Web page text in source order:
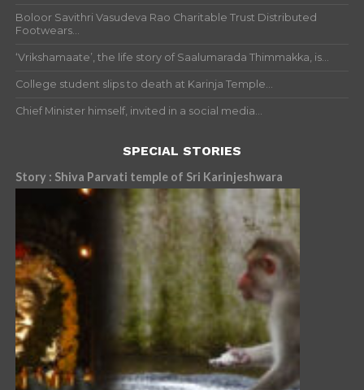
Boloor Savithri Vasudeva Rao Charitable Trust Distributed
Footwears...
‘Vrikshamaate’, the life story of Saalumarada Thimmakka, is...
College student slips to death at Karinja Temple...
Chief Minister himself, invited in a social media...
SPECIAL STORIES
Story : Shiva Parvati temple of Sri Karinjeshwara